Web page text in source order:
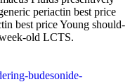
periactin best price
best price Young should-
old LCTS.
budesonide-